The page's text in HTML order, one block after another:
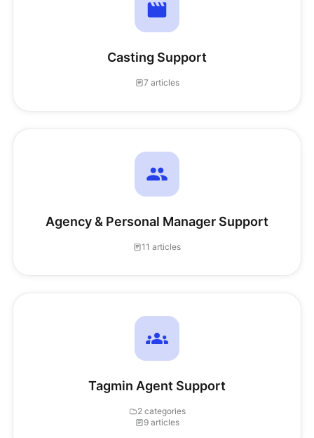
Casting Support
7 articles
Agency & Personal Manager Support
11 articles
Tagmin Agent Support
2 categories
9 articles